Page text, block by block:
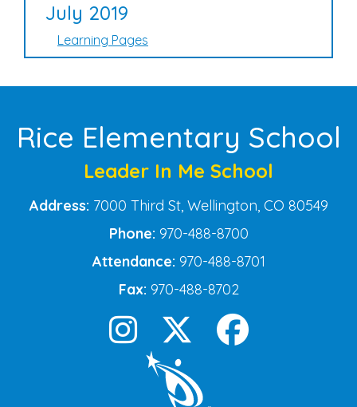
July 2019
Learning Pages
Rice Elementary School
Leader In Me School
Address: 7000 Third St, Wellington, CO 80549
Phone: 970-488-8700
Attendance: 970-488-8701
Fax: 970-488-8702